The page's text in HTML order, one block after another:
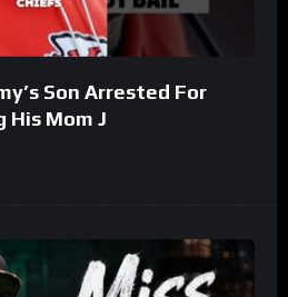
Son Arrested For
Mom J